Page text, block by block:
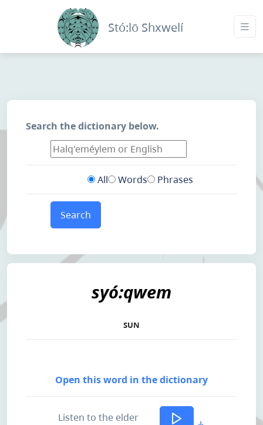
Stó:lō Shxwelí
Search the dictionary below.
All Words Phrases
Search
syó:qwem
SUN
Open this word in the dictionary
Listen to the elder